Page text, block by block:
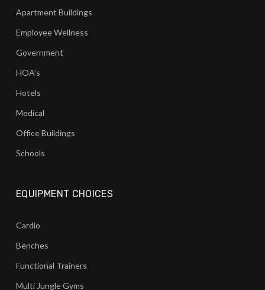
Apartment Buildings
Employee Wellness
Government
HOA’s
Hotels
Medical
Office Buildings
Schools
EQUIPMENT CHOICES
Cardio
Benches
Functional Trainers
Multi Jungle Gyms